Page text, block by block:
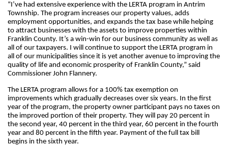
“ I’ve had extensive experience with the LERTA program in Antrim
Township. The program increases our property values, adds
employment opportunities, and expands the tax base while helping
to attract businesses with the assets to improve properties within
Franklin County. It’s a win-win for our business community as well as
all of our taxpayers. I will continue to support the LERTA program in
all of our municipalities since it is yet another avenue to improving the
quality of life and economic prosperity of Franklin County,” said
Commissioner John Flannery.
The LERTA program allows for a 100% tax exemption on
improvements which gradually decreases over six years. In the first
year of the program, the property owner participant pays no taxes on
the improved portion of their property. They will pay 20 percent in
the second year, 40 percent in the third year, 60 percent in the fourth
year and 80 percent in the fifth year. Payment of the full tax bill
begins in the sixth year.